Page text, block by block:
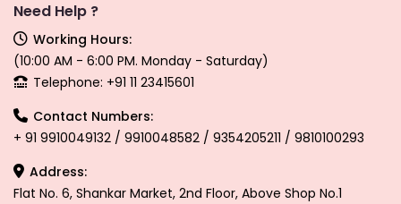
Need Help ?
Working Hours:
(10:00 AM - 6:00 PM. Monday - Saturday)
Telephone: +91 11 23415601
Contact Numbers:
+ 91 9910049132 / 9910048582 / 9354205211 / 9810100293
Address:
Flat No. 6, Shankar Market, 2nd Floor, Above Shop No.1